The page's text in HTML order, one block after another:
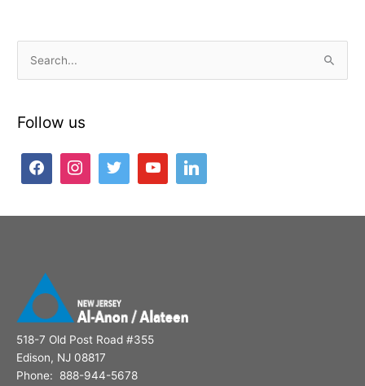
r
c
o
Follow us
518-7 Old Post Road #355
Edison, NJ 08817
Phone: 888-944-5678